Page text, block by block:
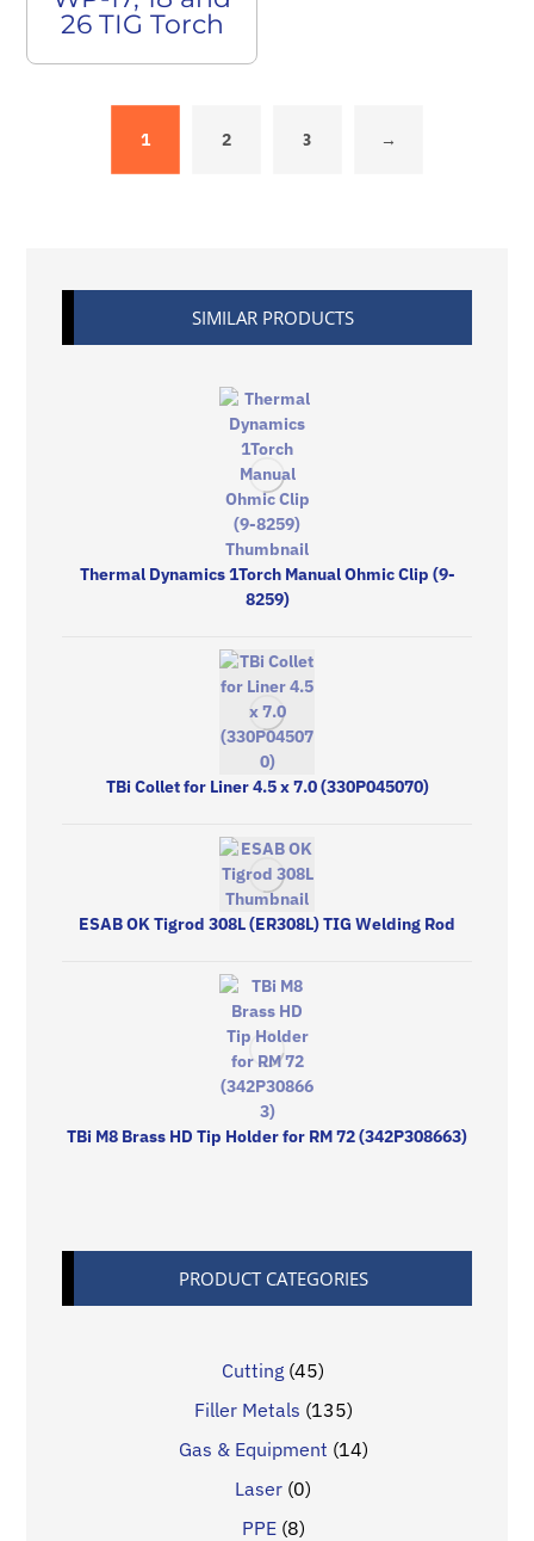
26 TIG Torch
1 2 3 →
SIMILAR PRODUCTS
Thermal Dynamics 1Torch Manual Ohmic Clip (9-
8259)
TBi Collet for Liner 4.5 x 7.0 (330P045070)
ESAB OK Tigrod 308L (ER308L) TIG Welding Rod
TBi M8 Brass HD Tip Holder for RM 72 (342P308663)
PRODUCT CATEGORIES
Cutting (45)
Filler Metals (135)
Gas & Equipment (14)
Laser (0)
PPE (8)